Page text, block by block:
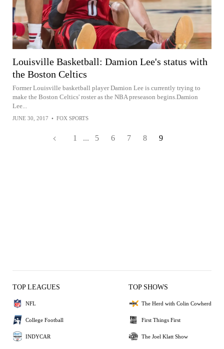
Louisville Basketball: Damion Lee's status with
the Boston Celtics
Former Louisville basketball player Damion Lee is currently trying to
make the Boston Celtics' roster as the NBA preseason begins.Damion
Lee...
JUNE 30, 2017 • FOX SPORTS
1 ... 5 6 7 8 9
TOP LEAGUES
NFL
College Football
INDYCAR
TOP SHOWS
The Herd with Colin Cowherd
First Things First
The Joel Klatt Show